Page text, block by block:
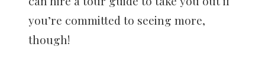
you’re committed to seeing more,
though!